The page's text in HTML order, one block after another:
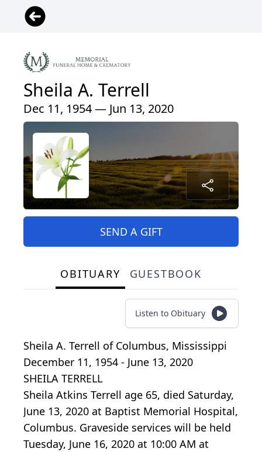
Sheila A. Terrell
Dec 11, 1954 — Jun 13, 2020
SEND A GIFT
OBITUARY GUESTBOOK
Listen to Obituary
Sheila A. Terrell of Columbus, Mississippi
December 11, 1954 - June 13, 2020
SHEILA TERRELL
Sheila Atkins Terrell age 65, died Saturday,
June 13, 2020 at Baptist Memorial Hospital,
Columbus. Graveside services will be held
Tuesday, June 16, 2020 at 10:00 AM at